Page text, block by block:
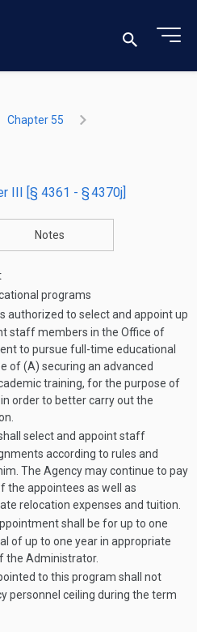
Chapter 55
III [§ 4361 - § 4370j]
Notes
programs
authorized to select and appoint up
staff members in the Office of
to pursue full-time educational
of (A) securing an advanced
training, for the purpose of
order to better carry out the
select and appoint staff
according to rules and
The Agency may continue to pay
the appointees as well as
relocation expenses and tuition.
shall be for up to one
of up to one year in appropriate
the Administrator.
to this program shall not
personnel ceiling during the term